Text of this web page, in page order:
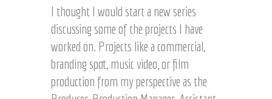
I thought I would start a new series
discussing some of the projects I have
worked on. Projects like a commercial,
branding spot, music video, or film
production from my perspective as the